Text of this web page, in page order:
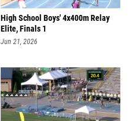
High School Boys' 4x400m Relay
Elite, Finals 1
Jun 21, 2026